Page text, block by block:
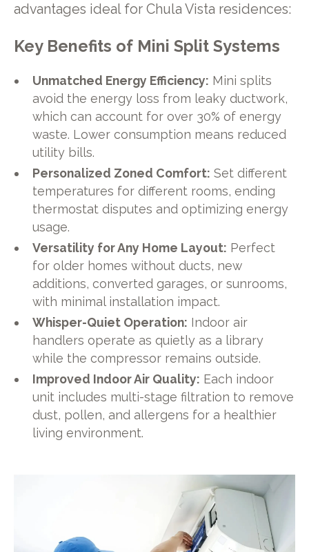
advantages ideal for Chula Vista residences:
Key Benefits of Mini Split Systems
Unmatched Energy Efficiency: Mini splits
avoid the energy loss from leaky ductwork,
which can account for over 30% of energy
waste. Lower consumption means reduced
utility bills.
Personalized Zoned Comfort: Set different
temperatures for different rooms, ending
thermostat disputes and optimizing energy
usage.
Versatility for Any Home Layout: Perfect
for older homes without ducts, new
additions, converted garages, or sunrooms,
with minimal installation impact.
Whisper-Quiet Operation: Indoor air
handlers operate as quietly as a library
while the compressor remains outside.
Improved Indoor Air Quality: Each indoor
unit includes multi-stage filtration to remove
dust, pollen, and allergens for a healthier
living environment.